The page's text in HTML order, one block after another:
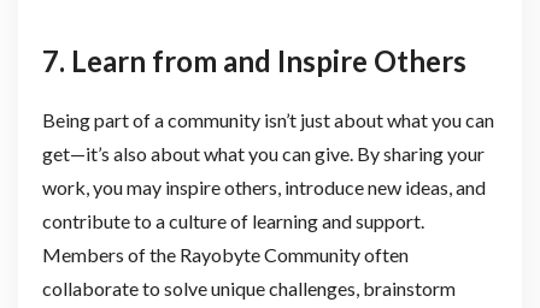
7. Learn from and Inspire Others
Being part of a community isn’t just about what you can
get—it’s also about what you can give. By sharing your
work, you may inspire others, introduce new ideas, and
contribute to a culture of learning and support.
Members of the Rayobyte Community often
collaborate to solve unique challenges, brainstorm